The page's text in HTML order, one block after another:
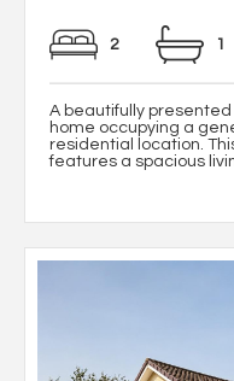
2 1
A beautifully
home occupying a
residential location.
features a spacious